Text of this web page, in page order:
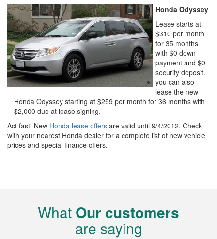
Honda Odyssey
Lease starts at
$310 per month
for 35 months
with $0 down
payment and $0
security deposit.
you can also
lease the new
Honda Odyssey starting at $259 per month for 36 months with
$2,000 due at lease signing.
Act fast. New Honda lease offers are valid until 9/4/2012. Check
with your nearest Honda dealer for a complete list of new vehicle
prices and special finance offers.
What Our customers
are saying